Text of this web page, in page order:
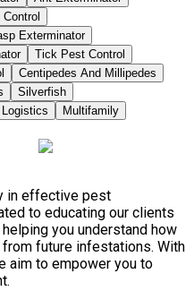
Exterminator
Tick Pest Control
Centipedes And Millipedes
Silverfish
Logistics
Multifamily
in effective pest
to educating our clients
you understand how
future infestations. With
aim to empower you to